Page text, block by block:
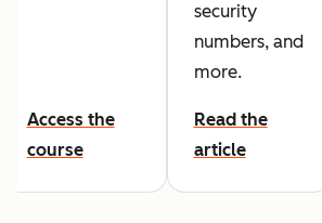
Access the
course
security
numbers, and
more.
Read the
article